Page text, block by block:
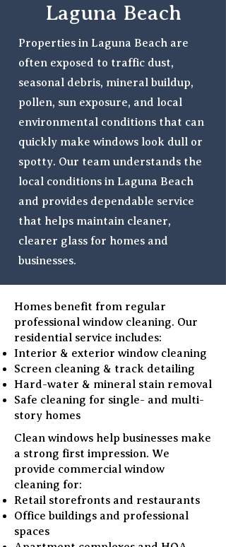
Laguna Beach
Properties in Laguna Beach are
often exposed to traffic dust,
seasonal debris, mineral buildup,
pollen, sun exposure, and local
environmental conditions that can
quickly make windows look dull or
spotty. Our team understands the
local conditions in Laguna Beach
and provides dependable service
that helps maintain cleaner,
clearer glass for homes and
businesses.
Homes benefit from regular
professional window cleaning. Our
residential service includes:
Interior & exterior window cleaning
Screen cleaning & track detailing
Hard-water & mineral stain removal
Safe cleaning for single- and multi-
story homes
Clean windows help businesses make
a strong first impression. We
provide commercial window
cleaning for:
Retail storefronts and restaurants
Office buildings and professional
spaces